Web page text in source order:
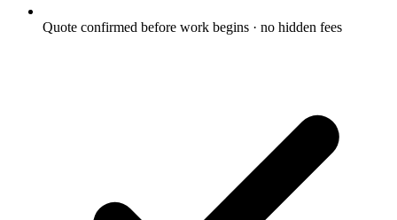
Quote confirmed before work begins · no hidden fees